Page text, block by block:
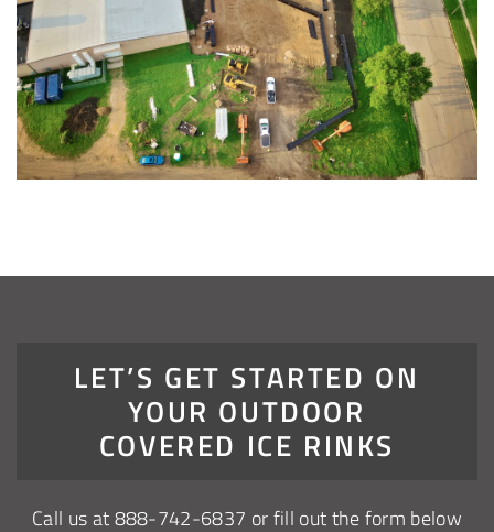
LET’S GET STARTED ON
YOUR OUTDOOR
COVERED ICE RINKS
Call us at 888-742-6837 or fill out the form below